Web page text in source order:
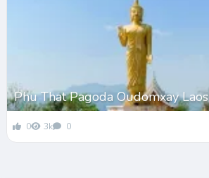
Phu That Pagoda Oudomxay Laos
0 3k 0